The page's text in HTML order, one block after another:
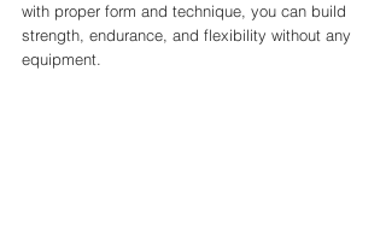
with proper form and technique, you can build
strength, endurance, and flexibility without any
equipment.